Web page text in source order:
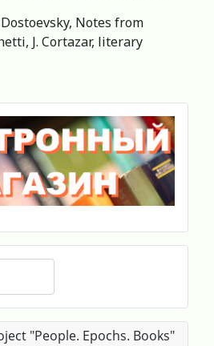
Notes from
J. Cortazar, literary
"People. Epochs. Books"